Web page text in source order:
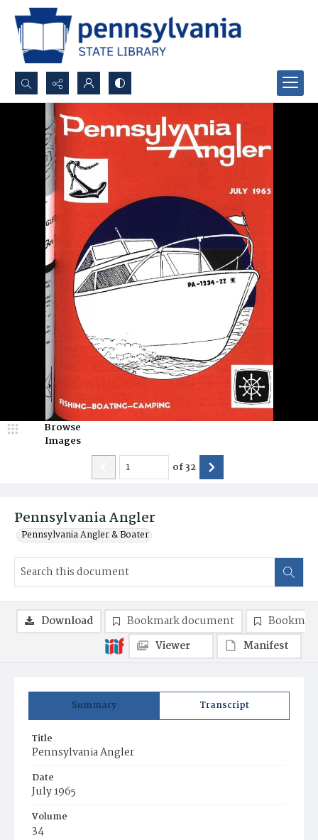
Search...
Advanced search
Pennsylvania Angler
Pennsylvania Angler & Boater
Browse
Images
of32
Summary Transcript
Title
Pennsylvania Angler
Date
July 1965
Volume
34
Download Bookmark document
Viewer
Manifest